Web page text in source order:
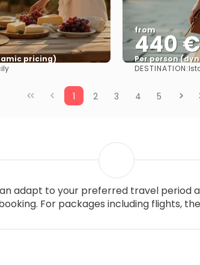
pricing)
more
from
440 €
Per person
DESTINATION:
1 2 3 4 5
adapt to your preferred travel period
For packages including flights,